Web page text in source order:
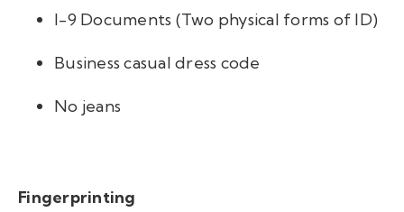
I-9 Documents (Two physical forms of ID)
Business casual dress code
No jeans
Fingerprinting